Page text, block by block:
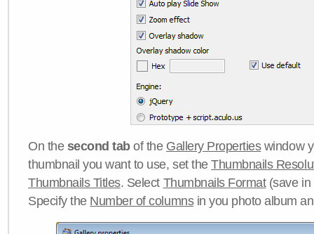
On the second tabof the Gallery Propertieswindow
thumbnail you want to use, set theThumbnails
Thumbnails Titles. Select Thumbnails Format(save in
Specify the Number of columnsin you photo album